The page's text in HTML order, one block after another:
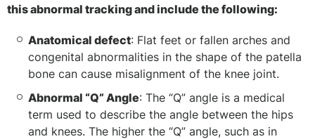
this abnormal tracking and include the following:
Anatomical defect: Flat feet or fallen arches and
congenital abnormalities in the shape of the patella
bone can cause misalignment of the knee joint.
Abnormal “Q” Angle: The “Q” angle is a medical
term used to describe the angle between the hips
and knees. The higher the “Q” angle, such as in